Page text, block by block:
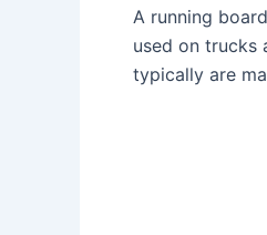
A running
used on trucks
typically are